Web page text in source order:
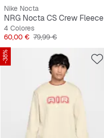
Nike Nocta
NRG Nocta CS Crew Fleece
4 Colores
Precio
60,00 € Precio original
79,99 €
-38%